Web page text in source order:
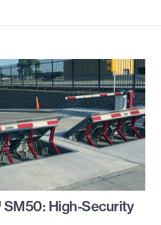
High-Security